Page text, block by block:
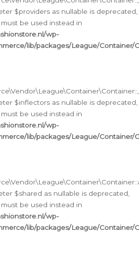
$providers as nullable is deprecated,
be used instead in
wp-
lib/packages/League/Container/
$inflectors as nullable is deprecated,
be used instead in
wp-
lib/packages/League/Container/
$shared as nullable is deprecated,
be used instead in
wp-
lib/packages/League/Container/